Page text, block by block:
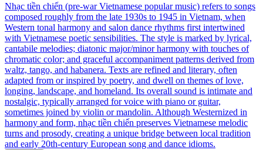
Nhạc tiền chiến (pre-war Vietnamese popular music) refers to songs
composed roughly from the late 1930s to 1945 in Vietnam, when
Western tonal harmony and salon dance rhythms first intertwined
with Vietnamese poetic sensibilities. The style is marked by lyrical,
cantabile melodies; diatonic major/minor harmony with touches of
chromatic color; and graceful accompaniment patterns derived from
waltz, tango, and habanera. Texts are refined and literary, often
adapted from or inspired by poetry, and dwell on themes of love,
longing, landscape, and homeland. Its overall sound is intimate and
nostalgic, typically arranged for voice with piano or guitar,
sometimes joined by violin or mandolin. Although Westernized in
harmony and form, nhạc tiền chiến preserves Vietnamese melodic
turns and prosody, creating a unique bridge between local tradition
and early 20th‑century European song and dance idioms.